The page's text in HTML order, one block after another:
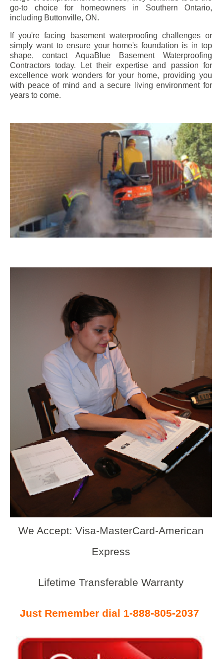
go-to choice for homeowners in Southern Ontario,
including Buttonville, ON.
If you're facing basement waterproofing challenges or
simply want to ensure your home's foundation is in top
shape, contact AquaBlue Basement Waterproofing
Contractors today. Let their expertise and passion for
excellence work wonders for your home, providing you
with peace of mind and a secure living environment for
years to come.
We Accept: Visa-MasterCard-American
Express
Lifetime Transferable Warranty
Just Remember dial 1-888-805-2037